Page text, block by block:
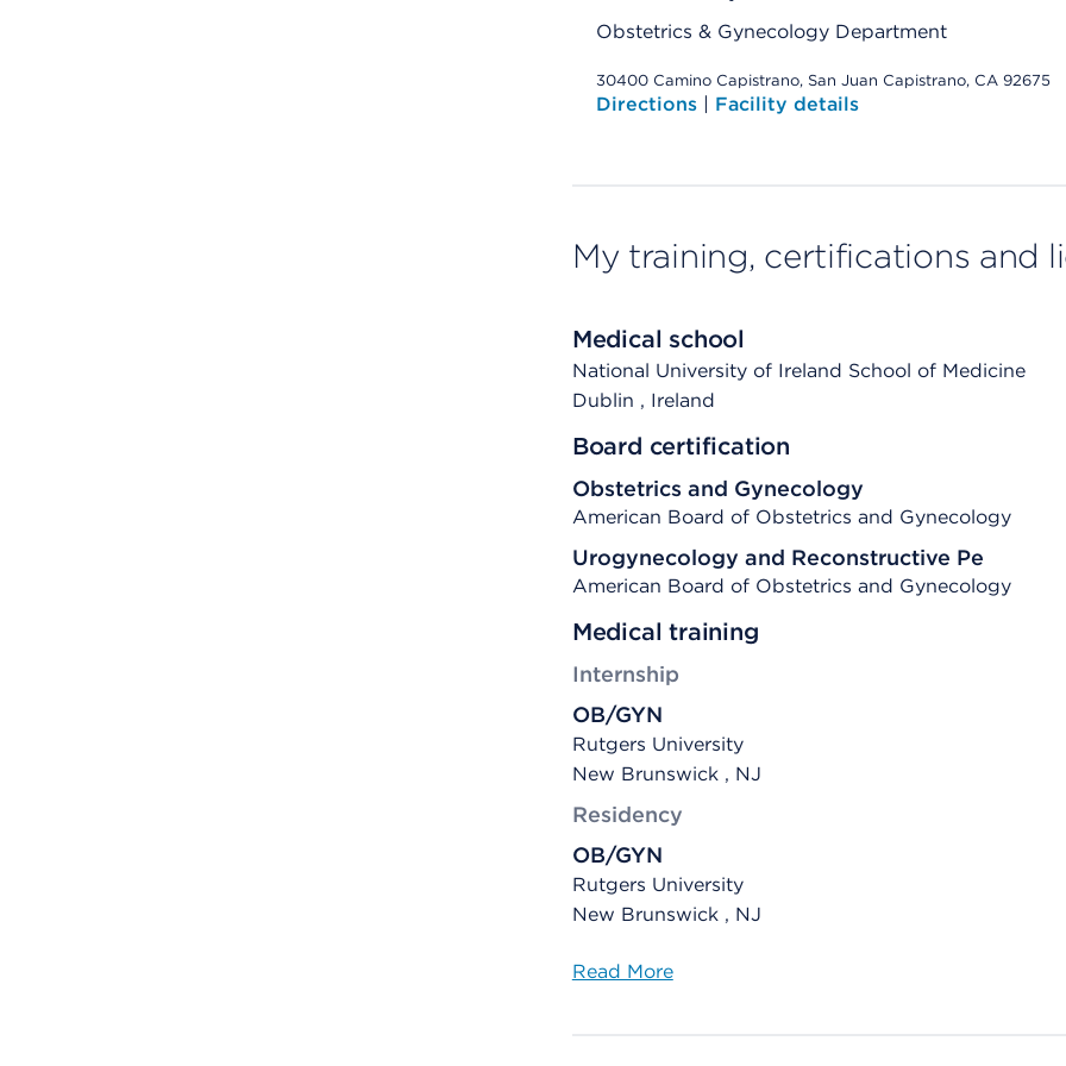
Obstetrics & Gynecology Department
30400 Camino Capistrano, San Juan Capistrano, CA 92675
Directions | Facility details
My training, certifications and
Medical school
National University of Ireland School of Medicine
Dublin , Ireland
Board certification
Obstetrics and Gynecology
American Board of Obstetrics and Gynecology
Urogynecology and Reconstructive Pe
American Board of Obstetrics and Gynecology
Medical training
Internship
OB/GYN
Rutgers University
New Brunswick , NJ
Residency
OB/GYN
Rutgers University
New Brunswick , NJ
Read More